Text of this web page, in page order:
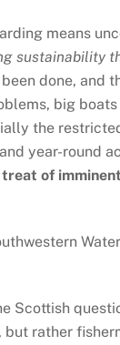
means
sustainability
done, and
big
the
year-round
of
Scottish
rather